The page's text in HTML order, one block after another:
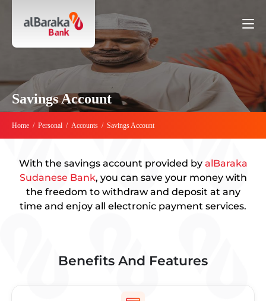
Savings Account
Home / Personal / Accounts / Savings Account
With the savings account provided by alBaraka
Sudanese Bank, you can save your money with
the freedom to withdraw and deposit at any
time and enjoy all electronic payment services.
Benefits And Features